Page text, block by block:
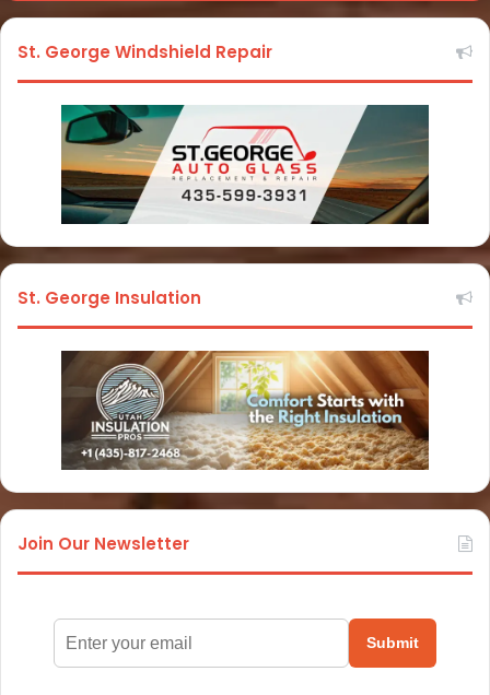
St. George Windshield Repair
St. George Insulation
Join Our Newsletter
Submit